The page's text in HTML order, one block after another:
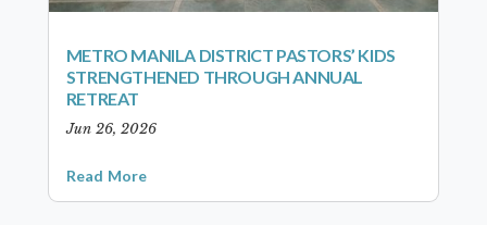
METRO MANILA DISTRICT PASTORS’ KIDS
STRENGTHENED THROUGH ANNUAL
RETREAT
Jun 26, 2026
Read More